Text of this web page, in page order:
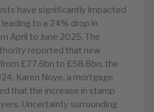
have significantly impacted
to a 24% drop in
April to June 2025. The
reported that new
£77.6bn to £58.8bn, the
Karen Noye, a mortgage
that the increase in stamp
Uncertainty surrounding